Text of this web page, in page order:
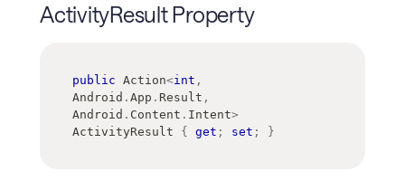
ActivityResult Property
public Action<int ,
Android . App . Result ,
Android . Content . Intent>
ActivityResult { get ; set ; }